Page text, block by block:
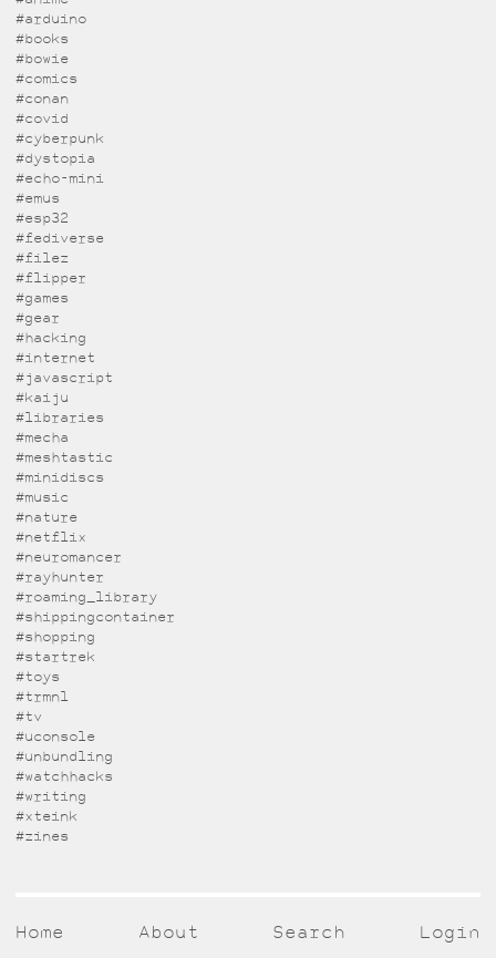
#arduino
#books
#bowie
#comics
#conan
#covid
#cyberpunk
#dystopia
#echo-mini
#emus
#esp32
#fediverse
#filez
#flipper
#games
#gear
#hacking
#internet
#javascript
#kaiju
#libraries
#mecha
#meshtastic
#minidiscs
#music
#nature
#netflix
#neuromancer
#rayhunter
#roaming_library
#shippingcontainer
#shopping
#startrek
#toys
#trmnl
#tv
#uconsole
#unbundling
#watchhacks
#writing
#xteink
#zines
Home About Search Login